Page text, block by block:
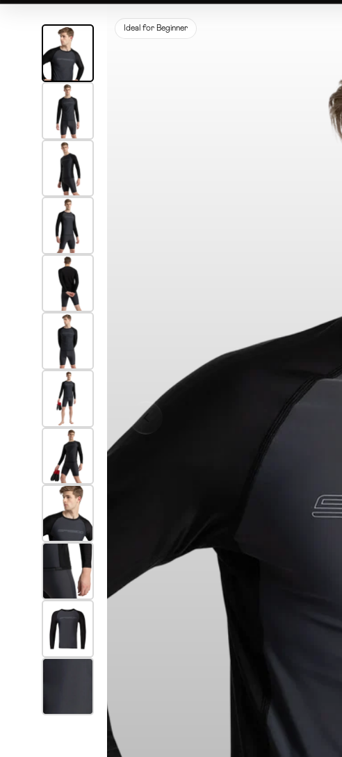
Ideal for Beginner